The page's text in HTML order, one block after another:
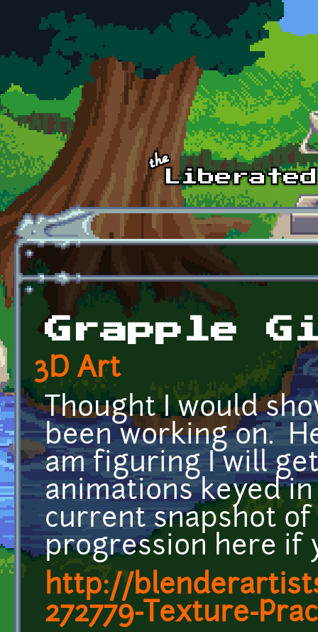
Skip to main content
Grapple
3D Art
Thought I would
been working on.
am figuring I will
animations keyed
current snapshot of
progression here if
http://
272779-Texture-